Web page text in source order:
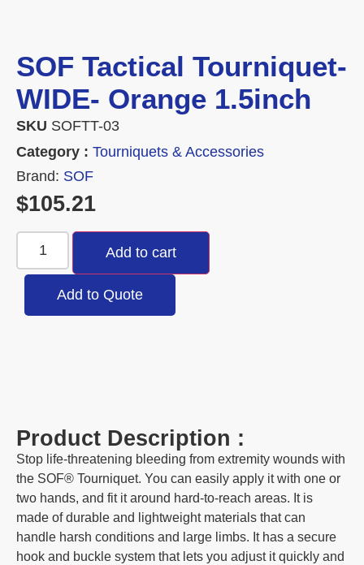
SOF Tactical Tourniquet-
WIDE- Orange 1.5inch
SKU SOFTT-03
Category : Tourniquets & Accessories
Brand: SOF
$105.21
Add to cart
Add to Quote
Product Description :
Stop life-threatening bleeding from extremity wounds with
the SOF® Tourniquet. You can easily apply it with one or
two hands, and fit it around hard-to-reach areas. It is
made of durable and lightweight materials that can
handle harsh conditions and large limbs. It has a secure
hook and buckle system that lets you adjust it quickly and